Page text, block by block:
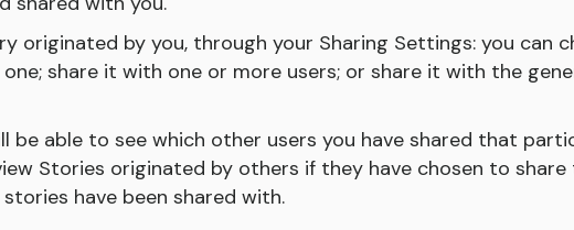
originated by you, through your Sharing Settings: you can
share it with one or more users; or share it with the
be able to see which other users you have shared that
Stories originated by others if they have chosen to
have been shared with.